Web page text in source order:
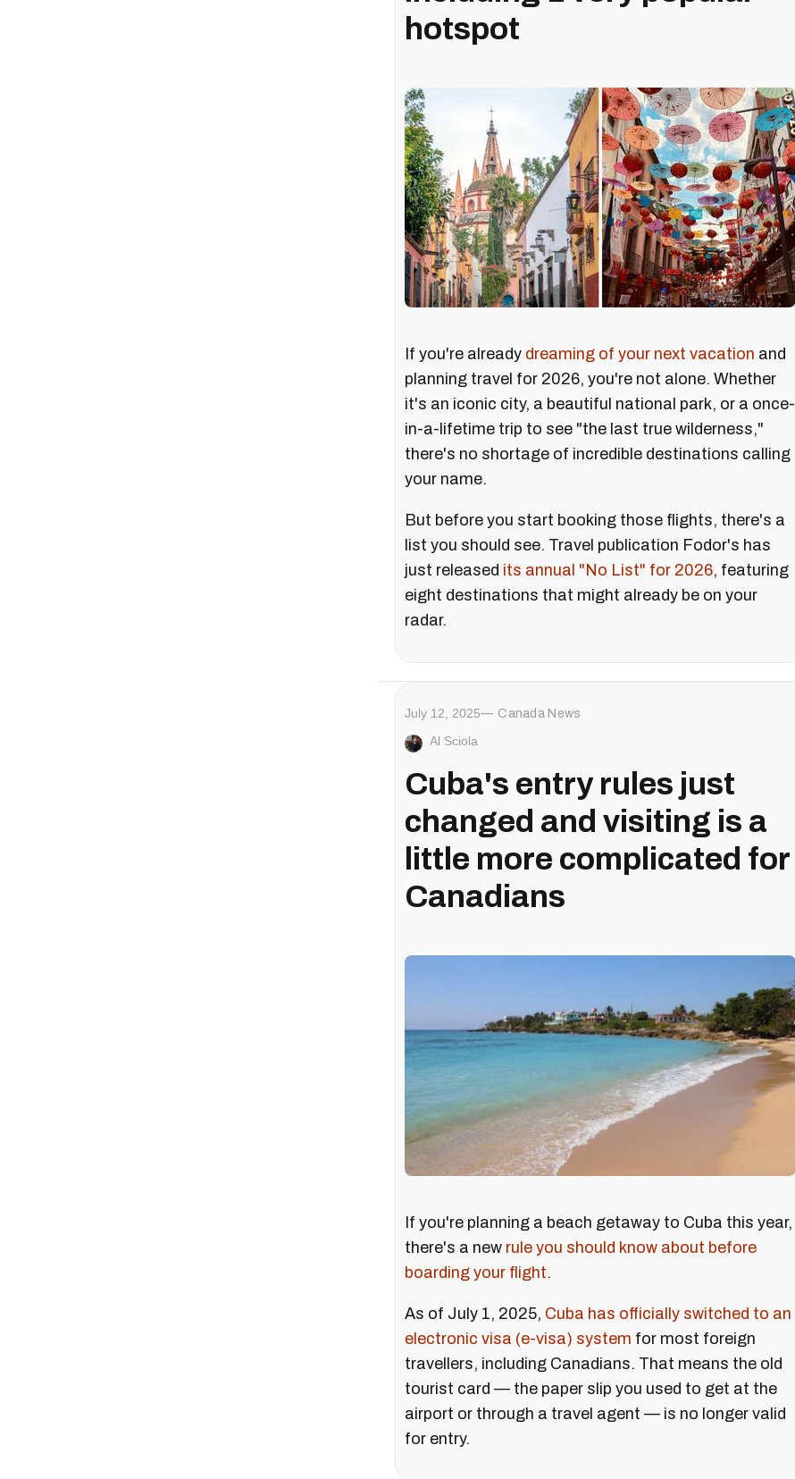
hotspot
If you're already dreaming of your next vacation and
planning travel for 2026, you're not alone. Whether
it's an iconic city, a beautiful national park, or a once-
in-a-lifetime trip to see "the last true wilderness,"
there's no shortage of incredible destinations calling
your name.
But before you start booking those flights, there's a
list you should see. Travel publication Fodor's has
just released its annual "No List" for 2026, featuring
eight destinations that might already be on your
radar.
July 12, 2025 Canada News
Al Sciola
Cuba's entry rules just
changed and visiting is a
little more complicated for
Canadians
If you're planning a beach getaway to Cuba this year,
there's a new rule you should know about before
boarding your flight.
As of July 1, 2025, Cuba has officially switched to an
electronic visa (e-visa) system for most foreign
travellers, including Canadians. That means the old
tourist card — the paper slip you used to get at the
airport or through a travel agent — is no longer valid
for entry.